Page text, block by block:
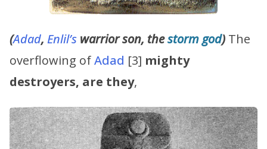
(Adad, Enlil’s warrior son, thestorm god) The
overflowing ofAdad [3] mighty
destroyers, are they,